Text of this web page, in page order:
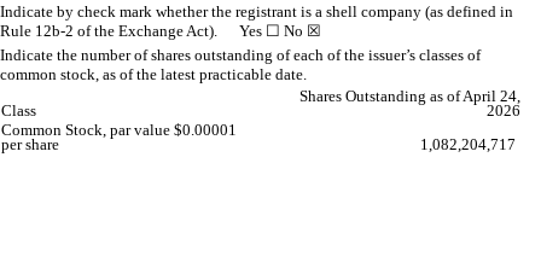
Indicate by check mark whether the registrant is a shell company (as defined in
Rule 12b-2 of the Exchange Act). Yes ☐ No ☒
Indicate the number of shares outstanding of each of the issuer’s classes of
common stock, as of the latest practicable date.
Class
Shares Outstanding as of April 24,
2026
Common Stock, par value $0.00001
per share
1,082,204,717